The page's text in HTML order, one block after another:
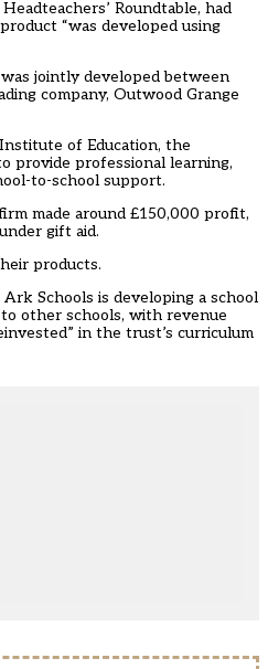
Roundtable, had
“was developed using
jointly developed between
company, Outwood Grange
of Education, the
provide professional learning,
to-school support.
made around £150,000 profit,
gift aid.
products.
Schools is developing a school
other schools, with revenue
in the trust’s curriculum